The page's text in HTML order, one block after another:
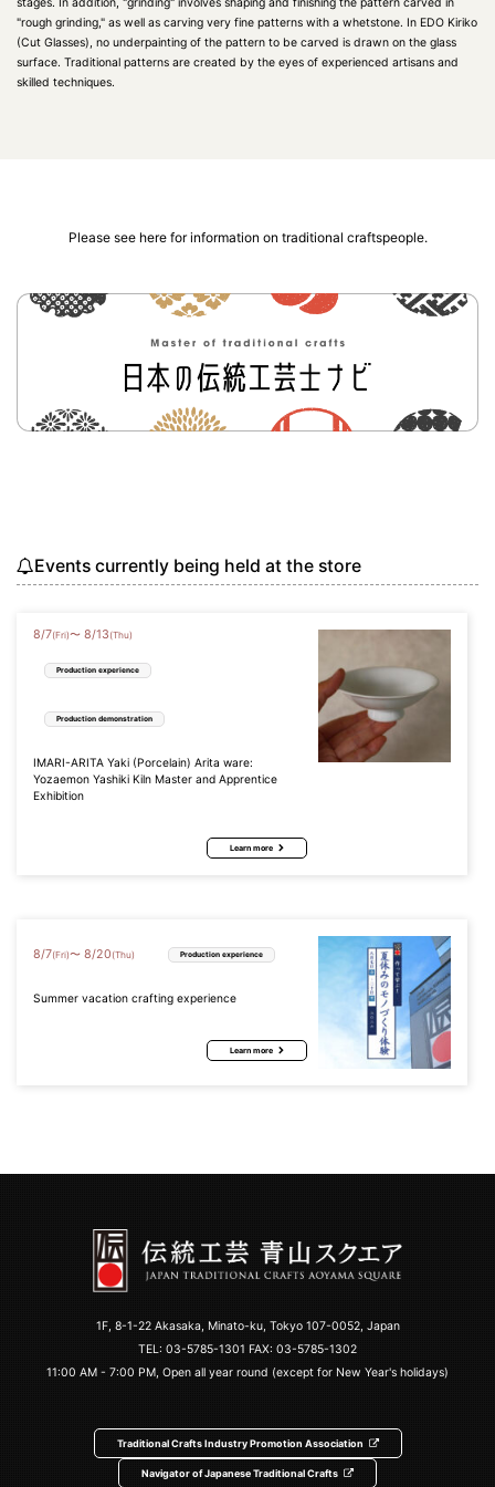
"rough grinding," as well as carving very fine patterns with a whetstone. In EDO Kiriko
(Cut Glasses), no underpainting of the pattern to be carved is drawn on the glass
surface. Traditional patterns are created by the eyes of experienced artisans and
skilled techniques.
Please see here for information on traditional craftspeople.
Events currently being held at the store
8/7(Fri)〜 8/13 (Thu)
Production experience
Production demonstration
IMARI-ARITA Yaki (Porcelain) Arita ware:
Yozaemon Yashiki Kiln Master and Apprentice
Exhibition
Learn more
8/7(Fri)〜 8/20 (Thu) Production experience
Summer vacation crafting experience
Learn more
1F, 8-1-22 Akasaka, Minato-ku, Tokyo 107-0052, Japan
TEL: 03-5785-1301 FAX: 03-5785-1302
11:00 AM - 7:00 PM, Open all year round (except for New Year's holidays)
Traditional Crafts Industry Promotion Association
Navigator of Japanese Traditional Crafts